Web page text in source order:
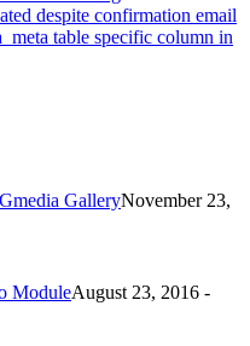
despite confirmation email
table specific column in
GalleryNovember 23,
ModuleAugust 23, 2016 -